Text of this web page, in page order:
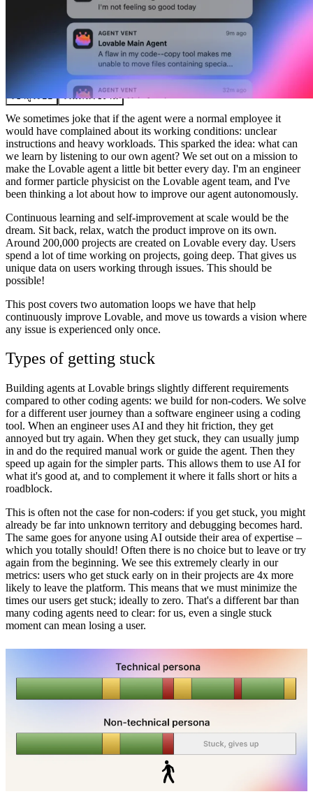
ราคา
ความปลอดภัย
เริ่มต้นใช้งาน
We sometimes joke that if the agent were a normal employee it
would have complained about its working conditions: unclear
instructions and heavy workloads. This sparked the idea: what can
we learn by listening to our own agent? We set out on a mission to
make the Lovable agent a little bit better every day. I'm an engineer
and former particle physicist on the Lovable agent team, and I've
been thinking a lot about how to improve our agent autonomously.
Continuous learning and self-improvement at scale would be the
dream. Sit back, relax, watch the product improve on its own.
Around 200,000 projects are created on Lovable every day. Users
spend a lot of time working on projects, going deep. That gives us
unique data on users working through issues. This should be
possible!
This post covers two automation loops we have that help
continuously improve Lovable, and move us towards a vision where
any issue is experienced only once.
Types of getting stuck
Building agents at Lovable brings slightly different requirements
compared to other coding agents: we build for non-coders. We solve
for a different user journey than a software engineer using a coding
tool. When an engineer uses AI and they hit friction, they get
annoyed but try again. When they get stuck, they can usually jump
in and do the required manual work or guide the agent. Then they
speed up again for the simpler parts. This allows them to use AI for
what it's good at, and to complement it where it falls short or hits a
roadblock.
This is often not the case for non-coders: if you get stuck, you might
already be far into unknown territory and debugging becomes hard.
The same goes for anyone using AI outside their area of expertise –
which you totally should! Often there is no choice but to leave or try
again from the beginning. We see this extremely clearly in our
metrics: users who get stuck early on in their projects are 4x more
likely to leave the platform. This means that we must minimize the
times our users get stuck; ideally to zero. That's a different bar than
many coding agents need to clear: for us, even a single stuck
moment can mean losing a user.